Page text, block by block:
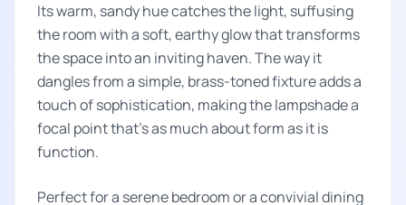
Its warm, sandy hue catches the light, suffusing
the room with a soft, earthy glow that transforms
the space into an inviting haven. The way it
dangles from a simple, brass-toned fixture adds a
touch of sophistication, making the lampshade a
focal point that's as much about form as it is
function.
Perfect for a serene bedroom or a convivial dining